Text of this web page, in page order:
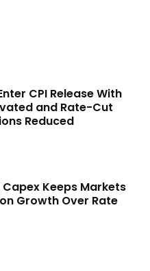
CPI Release With
and Rate-Cut
Reduced
Capex Keeps Markets
Growth Over Rate